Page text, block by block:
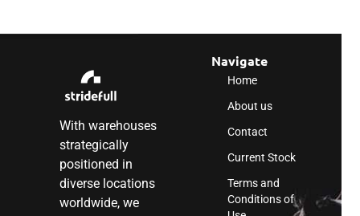
With warehouses
strategically
positioned in
diverse locations
worldwide, we
Navigate
Home
About us
Contact
Current Stock
Terms and
Conditions of